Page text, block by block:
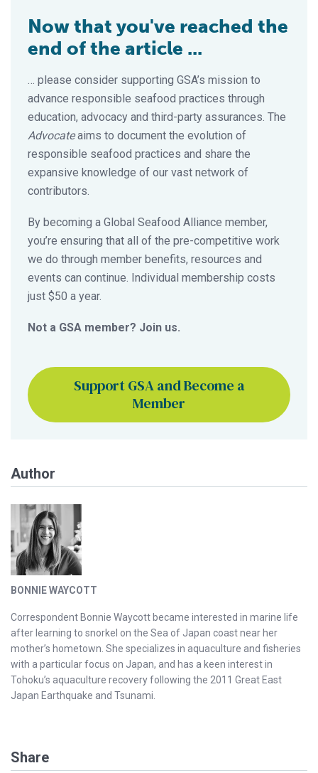
Now that you've reached the
end of the article ...
… please consider supporting GSA’s mission to
advance responsible seafood practices through
education, advocacy and third-party assurances. The
Advocateaims to document the evolution of
responsible seafood practices and share the
expansive knowledge of our vast network of
contributors.
By becoming a Global Seafood Alliance member,
you’re ensuring that all of the pre-competitive work
we do through member benefits, resources and
events can continue. Individual membership costs
just $50 a year.
Not a GSA member? Join us.
Support GSA and Become a
Member
Author
BONNIE WAYCOTT
Correspondent Bonnie Waycott became interested in marine life
after learning to snorkel on the Sea of Japan coast near her
mother’s hometown. She specializes in aquaculture and fisheries
with a particular focus on Japan, and has a keen interest in
Tohoku’s aquaculture recovery following the 2011 Great East
Japan Earthquake and Tsunami.
Share